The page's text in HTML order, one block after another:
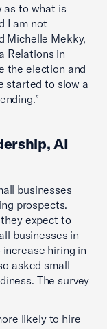
as to what is
I am not
Michelle Mekky,
Relations in
the election and
started to slow a
AI
businesses
prospects.
expect to
businesses in
hiring in
asked small
The survey
likely to hire